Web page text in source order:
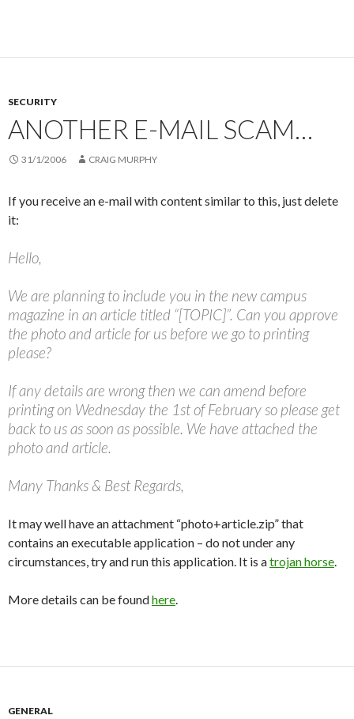
SECURITY
ANOTHER E-MAIL SCAM…
31/1/2006 CRAIG MURPHY
If you receive an e-mail with content similar to this, just delete
it:
Hello,
We are planning to include you in the new campus
magazine in an article titled “[TOPIC]”. Can you approve
the photo and article for us before we go to printing
please?
If any details are wrong then we can amend before
printing on Wednesday the 1st of February so please get
back to us as soon as possible. We have attached the
photo and article.
Many Thanks & Best Regards,
It may well have an attachment “photo+article.zip” that
contains an executable application – do not under any
circumstances, try and run this application. It is atrojan horse.
More details can be foundhere.
GENERAL